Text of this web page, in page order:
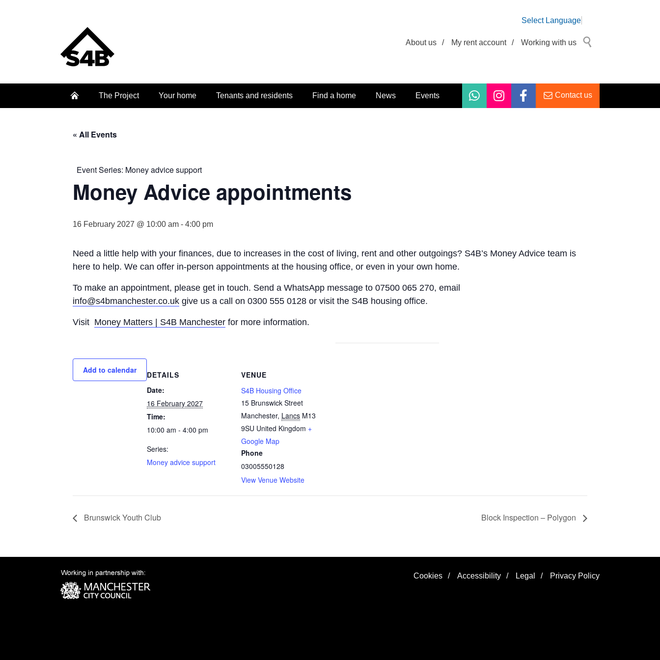
Select Language
About us / My rent account / Working with us
The Project Your home Tenants and residents Find a home News Events Contact us
« All Events
Event Series: Money advice support
Money Advice appointments
16 February 2027 @ 10:00 am - 4:00 pm
Need a little help with your finances, due to increases in the cost of living, rent and other outgoings? S4B’s Money Advice team is
here to help. We can offer in-person appointments at the housing office, or even in your own home.
To make an appointment, please get in touch. Send a WhatsApp message to 07500 065 270, email
info@s4bmanchester.co.uk give us a call on 0300 555 0128 or visit the S4B housing office.
Visit Money Matters | S4B Manchester for more information.
Add to calendar
DETAILS
Date:
16 February 2027
Time:
10:00 am - 4:00 pm
Series:
Money advice support
VENUE
S4B Housing Office
15 Brunswick Street
Manchester, Lancs M13
9SU United Kingdom +
Google Map
Phone
03005550128
View Venue Website
Brunswick Youth Club Block Inspection – Polygon
Cookies / Accessibility / Legal / Privacy Policy